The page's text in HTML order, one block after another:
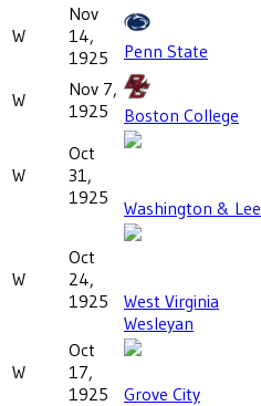
W
Nov
14,
1925
Penn State
W
Nov 7,
1925
Boston College
W
Oct
31,
1925
Washington & Lee
W
Oct
24,
1925
West Virginia
Wesleyan
W
Oct
17,
1925
Grove City